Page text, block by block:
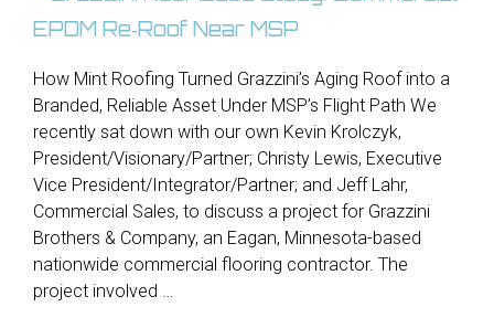
How Mint Roofing Turned Grazzini’s Aging Roof into a
Branded, Reliable Asset Under MSP’s Flight Path We
recently sat down with our own Kevin Krolczyk,
President/Visionary/Partner; Christy Lewis, Executive
Vice President/Integrator/Partner; and Jeff Lahr,
Commercial Sales, to discuss a project for Grazzini
Brothers & Company, an Eagan, Minnesota-based
nationwide commercial flooring contractor. The
project involved …